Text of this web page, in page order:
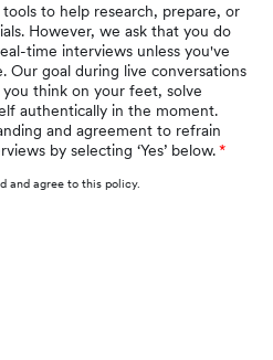
to help research, prepare, or
However, we ask that you do
time interviews unless you've
Our goal during live conversations
think on your feet, solve
authentically in the moment.
and agreement to refrain
by selecting ‘Yes’ below.
and agree to this policy.